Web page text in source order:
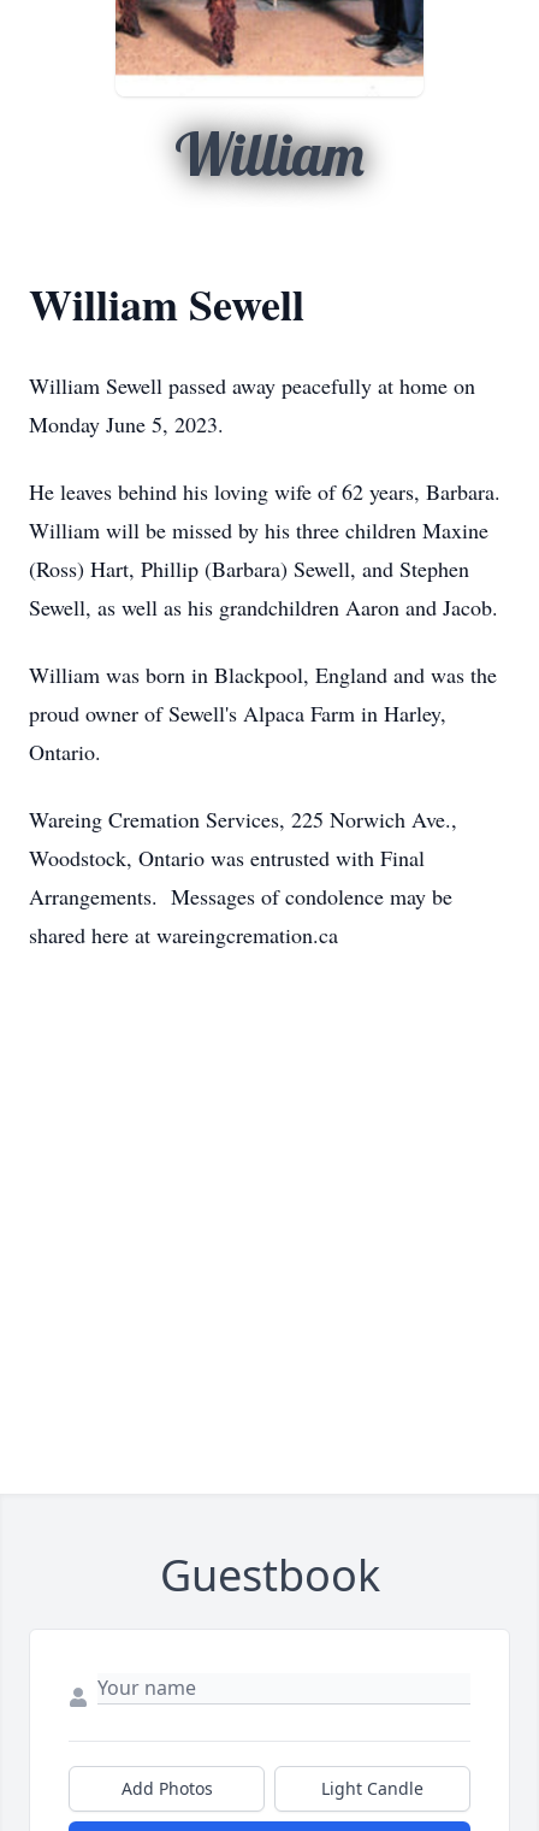
William
William Sewell
William Sewell passed away peacefully at home on
Monday June 5, 2023.
He leaves behind his loving wife of 62 years, Barbara.
William will be missed by his three children Maxine
(Ross) Hart, Phillip (Barbara) Sewell, and Stephen
Sewell, as well as his grandchildren Aaron and Jacob.
William was born in Blackpool, England and was the
proud owner of Sewell's Alpaca Farm in Harley,
Ontario.
Wareing Cremation Services, 225 Norwich Ave.,
Woodstock, Ontario was entrusted with Final
Arrangements. Messages of condolence may be
shared here at wareingcremation.ca
Guestbook
Add Photos Light Candle